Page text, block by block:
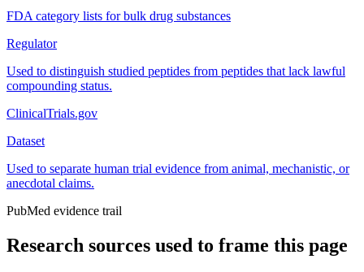
FDA category lists for bulk drug substances
Regulator
Used to distinguish studied peptides from peptides that lack lawful
compounding status.
ClinicalTrials.gov
Dataset
Used to separate human trial evidence from animal, mechanistic, or
anecdotal claims.
PubMed evidence trail
Research sources used to frame this page